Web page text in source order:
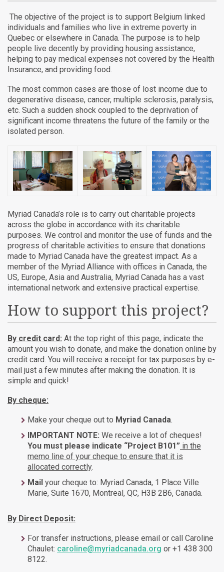
The objective of the project is to support Belgium linked
individuals and families who live in extreme poverty in
Quebec or elsewhere in Canada. The purpose is to help
people live decently by providing housing assistance,
helping to pay medical expenses not covered by the Health
Insurance, and providing food.
The most common cases are those of lost income due to
degenerative disease, cancer, multiple sclerosis, paralysis,
etc. Such a sudden shock coupled to the deprivation of
significant income threatens the future of the family or the
isolated person.
Myriad Canada’s role is to carry out charitable projects
across the globe in accordance with its charitable
purposes. We control and monitor the use of funds and the
progress of charitable activities to ensure that donations
made to Myriad Canada have the greatest impact. As a
member of the Myriad Alliance with offices in Canada, the
US, Europe, Asia and Australia, Myriad Canada has a vast
international network and extensive practical expertise.
How to support this project?
By credit card: At the top right of this page, indicate the
amount you wish to donate, and make the donation online by
credit card. You will receive a receipt for tax purposes by e-
mail just a few minutes after making the donation. It is
simple and quick!
By cheque:
Make your cheque out to Myriad Canada.
IMPORTANT NOTE: We receive a lot of cheques!
You must please indicate “Project B101” in the
memo line of your cheque to ensure that it is
allocated correctly.
Mail your cheque to: Myriad Canada, 1 Place Ville
Marie, Suite 1670, Montreal, QC, H3B 2B6, Canada.
By Direct Deposit:
For transfer instructions, please email or call Caroline
Chaulet: caroline@myriadcanada.org or +1 438 300
8122.